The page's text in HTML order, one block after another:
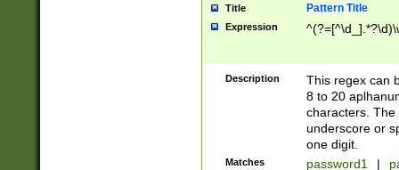
Title Pattern Title
Expression
Description
This regex can
8 to 20
characters. The
underscore or
one digit.
Matches password1 |